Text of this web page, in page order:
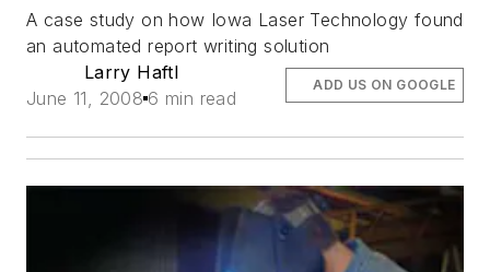
A case study on how Iowa Laser Technology found
an automated report writing solution
Larry Haftl
June 11, 2008 6 min read
ADD US ON GOOGLE